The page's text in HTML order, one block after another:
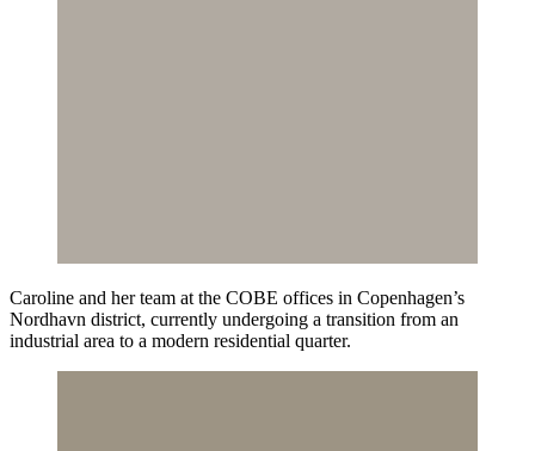
Caroline and her team at the COBE offices in Copenhagen’s
Nordhavn district, currently undergoing a transition from an
industrial area to a modern residential quarter.